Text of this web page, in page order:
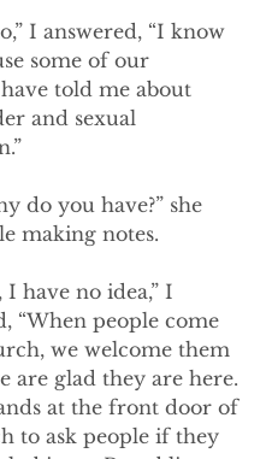
I answered, “I know
some of our
told me about
and sexual
do you have?” she
making notes.
I have no idea,” I
“When people come
we welcome them
are glad they are here.
at the front door of
to ask people if they